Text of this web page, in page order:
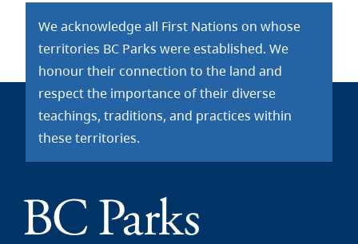
We acknowledge all First Nations on whose
territories BC Parks were established. We
honour their connection to the land and
respect the importance of their diverse
teachings, traditions, and practices within
these territories.